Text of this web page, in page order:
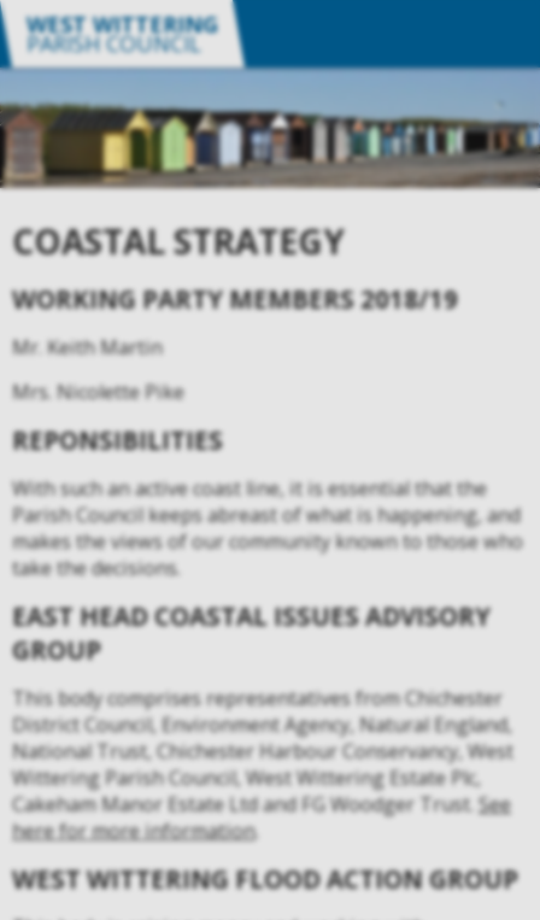
WEST WITTERING
PARISH COUNCIL
COASTAL STRATEGY
WORKING PARTY MEMBERS 2018/19
Mr. Keith Martin
Mrs. Nicolette Pike
REPONSIBILITIES
With such an active coast line, it is essential that the
Parish Council keeps abreast of what is happening, and
makes the views of our community known to those who
take the decisions.
EAST HEAD COASTAL ISSUES ADVISORY
GROUP
This body comprises representatives from Chichester
District Council, Environment Agency, Natural England,
National Trust, Chichester Harbour Conservancy, West
Wittering Parish Council, West Wittering Estate Plc,
Cakeham Manor Estate Ltd and FG Woodger Trust. See
here for more information.
WEST WITTERING FLOOD ACTION GROUP